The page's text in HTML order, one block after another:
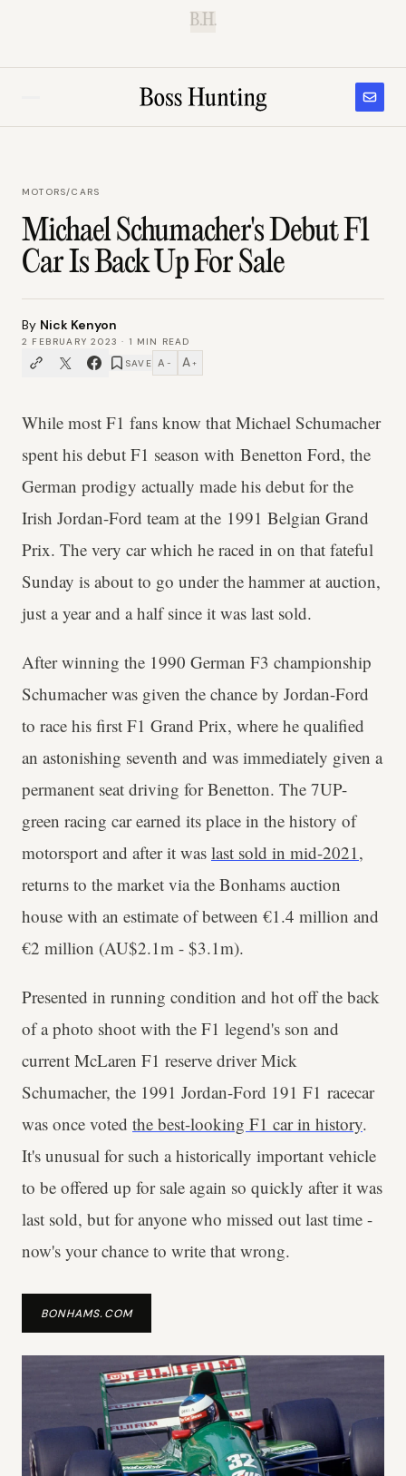
B.H.
MOTORS/CARS
Michael Schumacher's Debut F1
Car Is Back Up For Sale
By Nick Kenyon
2 FEBRUARY 2023 · 1 MIN READ
SAVE A − A +
While most F1 fans know that Michael Schumacher
spent his debut F1 season with Benetton Ford, the
German prodigy actually made his debut for the
Irish Jordan-Ford team at the 1991 Belgian Grand
Prix. The very car which he raced in on that fateful
Sunday is about to go under the hammer at auction,
just a year and a half since it was last sold.
After winning the 1990 German F3 championship
Schumacher was given the chance by Jordan-Ford
to race his first F1 Grand Prix, where he qualified
an astonishing seventh and was immediately given a
permanent seat driving for Benetton. The 7UP-
green racing car earned its place in the history of
motorsport and after it was last sold in mid-2021,
returns to the market via the Bonhams auction
house with an estimate of between €1.4 million and
€2 million (AU$2.1m - $3.1m).
Presented in running condition and hot off the back
of a photo shoot with the F1 legend's son and
current McLaren F1 reserve driver Mick
Schumacher, the 1991 Jordan-Ford 191 F1 racecar
was once voted the best-looking F1 car in history.
It's unusual for such a historically important vehicle
to be offered up for sale again so quickly after it was
last sold, but for anyone who missed out last time -
now's your chance to write that wrong.
BONHAMS.COM